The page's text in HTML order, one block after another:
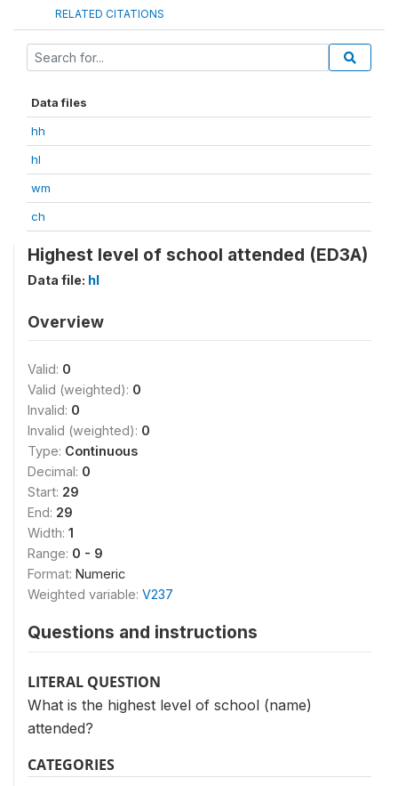
RELATED CITATIONS
Data files
hh
hl
wm
ch
Highest level of school attended (ED3A)
Data file: hl
Overview
Valid: 0
Valid (weighted): 0
Invalid: 0
Invalid (weighted): 0
Type: Continuous
Decimal: 0
Start: 29
End: 29
Width: 1
Range: 0 - 9
Format: Numeric
Weighted variable: V237
Questions and instructions
LITERAL QUESTION
What is the highest level of school (name)
attended?
CATEGORIES